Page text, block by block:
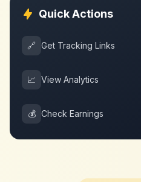
Quick Actions
🔗 Get Tracking Links
📈 View Analytics
💰 Check Earnings